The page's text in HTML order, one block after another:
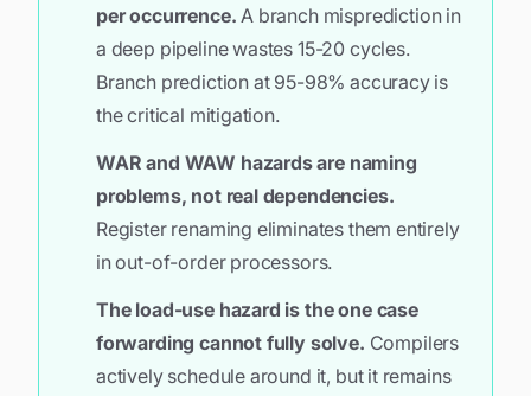
per occurrence. A branch misprediction in
a deep pipeline wastes 15-20 cycles.
Branch prediction at 95-98% accuracy is
the critical mitigation.
WAR and WAW hazards are naming
problems, not real dependencies.
Register renaming eliminates them entirely
in out-of-order processors.
The load-use hazard is the one case
forwarding cannot fully solve. Compilers
actively schedule around it, but it remains